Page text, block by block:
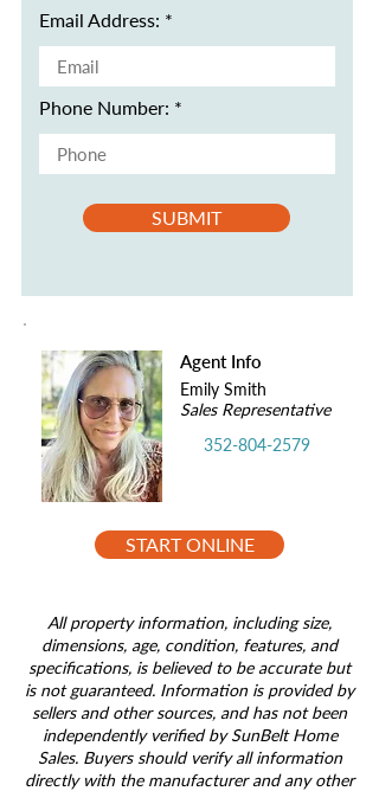
Email Address:
Phone Number:
SUBMIT
Agent Info
Emily Smith
Sales Representative
352-804-2579
START ONLINE
All property information, including size,
dimensions, age, condition, features, and
specifications, is believed to be accurate but
is not guaranteed. Information is provided by
sellers and other sources, and has not been
independently verified by SunBelt Home
Sales. Buyers should verify all information
directly with the manufacturer and any other